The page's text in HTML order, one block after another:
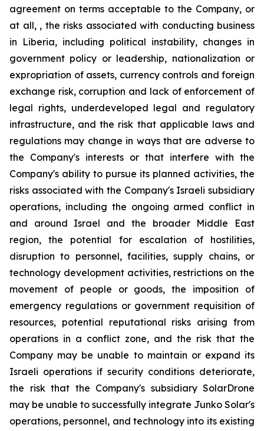
agreement on terms acceptable to the Company, or
at all, , the risks associated with conducting business
in Liberia, including political instability, changes in
government policy or leadership, nationalization or
expropriation of assets, currency controls and foreign
exchange risk, corruption and lack of enforcement of
legal rights, underdeveloped legal and regulatory
infrastructure, and the risk that applicable laws and
regulations may change in ways that are adverse to
the Company's interests or that interfere with the
Company's ability to pursue its planned activities, the
risks associated with the Company's Israeli subsidiary
operations, including the ongoing armed conflict in
and around Israel and the broader Middle East
region, the potential for escalation of hostilities,
disruption to personnel, facilities, supply chains, or
technology development activities, restrictions on the
movement of people or goods, the imposition of
emergency regulations or government requisition of
resources, potential reputational risks arising from
operations in a conflict zone, and the risk that the
Company may be unable to maintain or expand its
Israeli operations if security conditions deteriorate,
the risk that the Company's subsidiary SolarDrone
may be unable to successfully integrate Junko Solar's
operations, personnel, and technology into its existing